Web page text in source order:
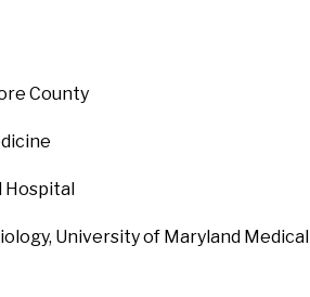
County
Hospital
University of Maryland Medical